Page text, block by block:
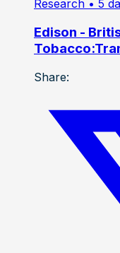
Research • 5
Edison -
Share: